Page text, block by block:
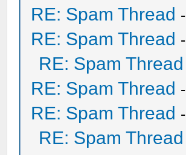
RE: Spam Thread -
RE: Spam Thread -
RE: Spam Thread
RE: Spam Thread -
RE: Spam Thread -
RE: Spam Thread